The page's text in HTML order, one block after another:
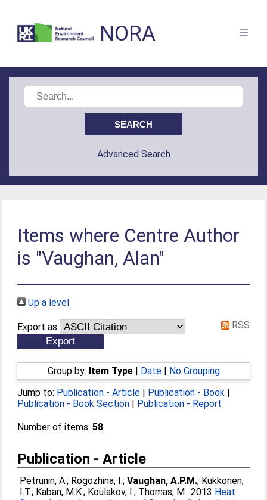
NORA
Advanced Search
Items where Centre Author
is "Vaughan, Alan"
Up a level
Export as RSS
Group by: Item Type| Date| No Grouping
Jump to: Publication - Article | Publication - Book |
Publication - Book Section | Publication - Report
Number of items:58.
Publication - Article
Petrunin, A.; Rogozhina, I.;Vaughan, A.P.M.; Kukkonen,
I.T.; Kaban, M.K.; Koulakov, I.; Thomas, M.. 2013 Heat